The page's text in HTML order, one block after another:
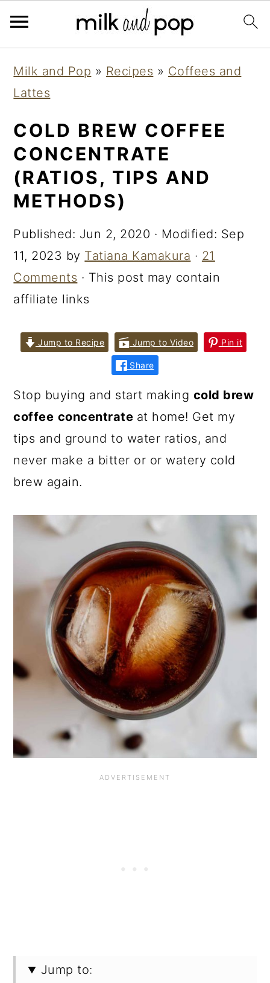
primary
navigation
main
content
primary
sidebar
Milk and Pop » Recipes » Coffees and
Lattes
COLD BREW COFFEE
CONCENTRATE
(RATIOS, TIPS AND
METHODS)
Published: Jun 2, 2020 · Modified: Sep
11, 2023 by Tatiana Kamakura · 21
Comments · This post may contain
affiliate links
Jump to Recipe Jump to Video Pin it
Share
Stop buying and start making cold brew
coffee concentrate at home! Get my
tips and ground to water ratios, and
never make a bitter or or watery cold
brew again.
Jump to: